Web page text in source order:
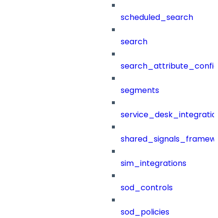
scheduled_search
search
segments
sim_integrations
sod_controls
sod_policies